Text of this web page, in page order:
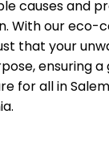
causes and
With our eco-
that your
ensuring a
for all in Salem